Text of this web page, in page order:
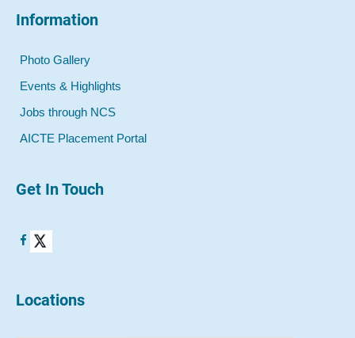
Information
Photo Gallery
Events & Highlights
Jobs through NCS
AICTE Placement Portal
Get In Touch
Locations